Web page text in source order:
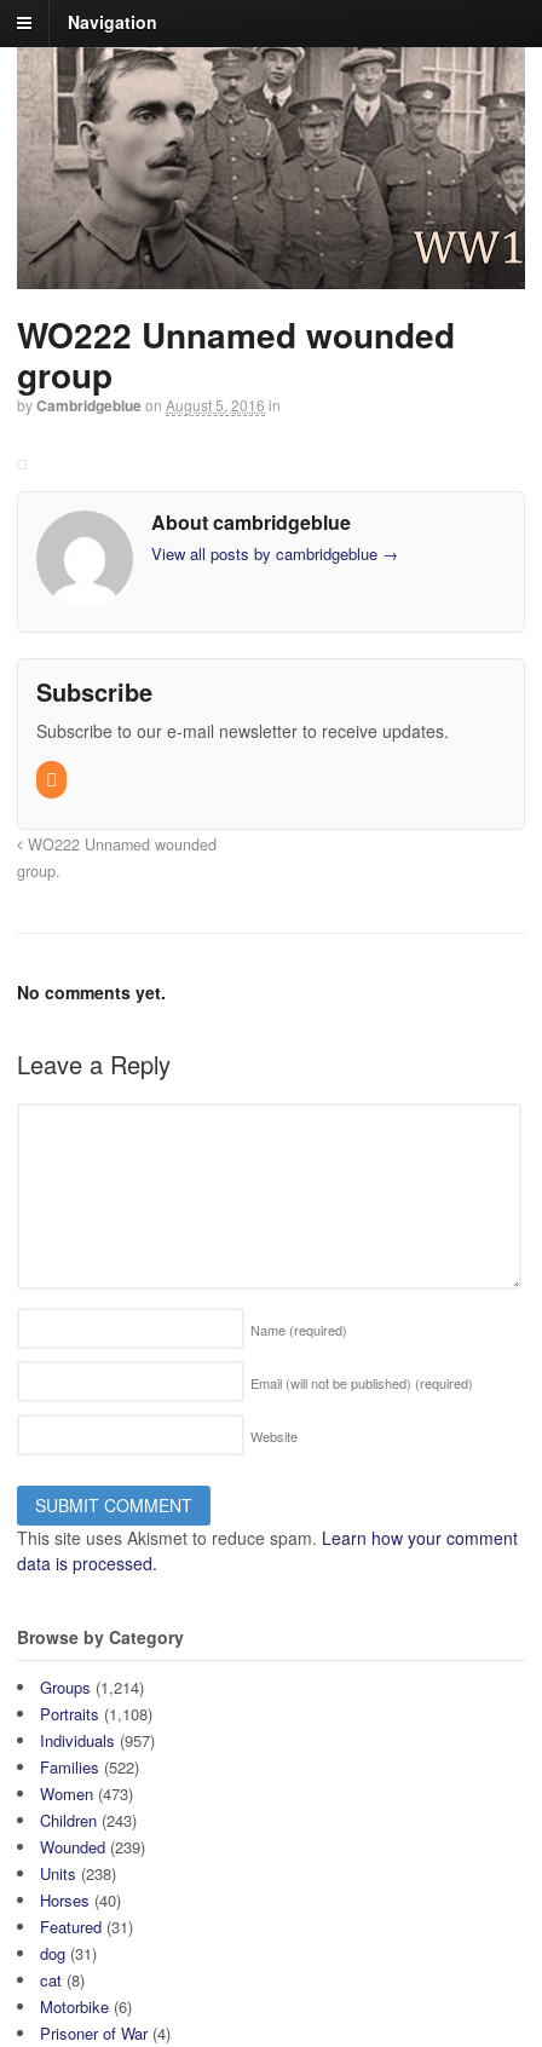
Navigation
WO222 Unnamed wounded
group
byCambridgeblueon August 5, 2016 in
About cambridgeblue
View all posts by cambridgeblue →
Subscribe
Subscribe to our e-mail newsletter to receive updates.
WO222 Unnamed wounded
group.
No comments yet.
Leave a Reply
Name (required)
Email (will not be published) (required)
Website
This site uses Akismet to reduce spam. Learn how your comment
data is processed.
Browse by Category
Groups (1,214)
Portraits (1,108)
Individuals (957)
Families (522)
Women (473)
Children (243)
Wounded (239)
Units (238)
Horses (40)
Featured (31)
dog (31)
cat (8)
Motorbike (6)
Prisoner of War(4)